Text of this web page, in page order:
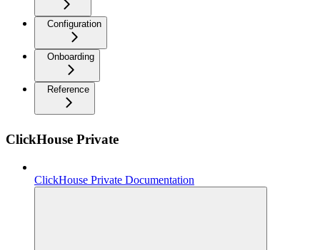
Configuration
Onboarding
Reference
ClickHouse Private
ClickHouse Private Documentation